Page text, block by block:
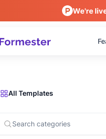
We're
All Templates